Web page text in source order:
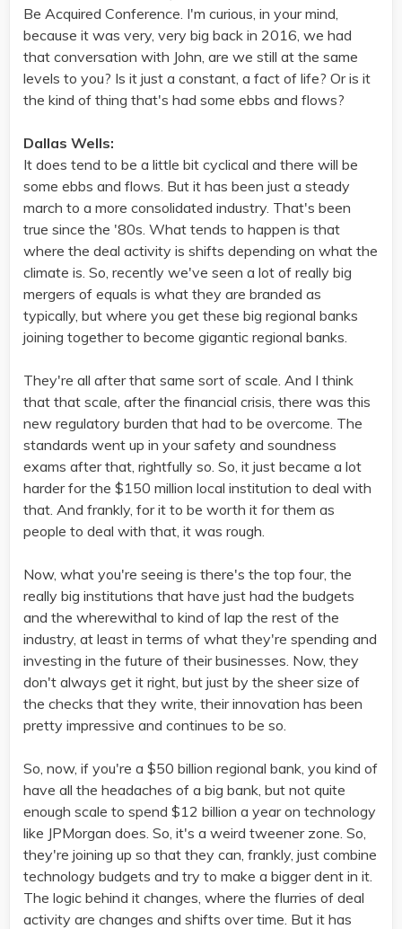
Be Acquired Conference. I'm curious, in your mind,
because it was very, very big back in 2016, we had
that conversation with John, are we still at the same
levels to you? Is it just a constant, a fact of life? Or is it
the kind of thing that's had some ebbs and flows?
Dallas Wells:
It does tend to be a little bit cyclical and there will be
some ebbs and flows. But it has been just a steady
march to a more consolidated industry. That's been
true since the '80s. What tends to happen is that
where the deal activity is shifts depending on what the
climate is. So, recently we've seen a lot of really big
mergers of equals is what they are branded as
typically, but where you get these big regional banks
joining together to become gigantic regional banks.
They're all after that same sort of scale. And I think
that that scale, after the financial crisis, there was this
new regulatory burden that had to be overcome. The
standards went up in your safety and soundness
exams after that, rightfully so. So, it just became a lot
harder for the $150 million local institution to deal with
that. And frankly, for it to be worth it for them as
people to deal with that, it was rough.
Now, what you're seeing is there's the top four, the
really big institutions that have just had the budgets
and the wherewithal to kind of lap the rest of the
industry, at least in terms of what they're spending and
investing in the future of their businesses. Now, they
don't always get it right, but just by the sheer size of
the checks that they write, their innovation has been
pretty impressive and continues to be so.
So, now, if you're a $50 billion regional bank, you kind of
have all the headaches of a big bank, but not quite
enough scale to spend $12 billion a year on technology
like JPMorgan does. So, it's a weird tweener zone. So,
they're joining up so that they can, frankly, just combine
technology budgets and try to make a bigger dent in it.
The logic behind it changes, where the flurries of deal
activity are changes and shifts over time. But it has